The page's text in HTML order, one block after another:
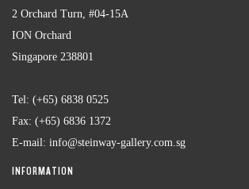
2 Orchard Turn, #04-15A
ION Orchard
Singapore 238801
Tel: (+65) 6838 0525
Fax: (+65) 6836 1372
E-mail: info@steinway-gallery.com.sg
INFORMATION